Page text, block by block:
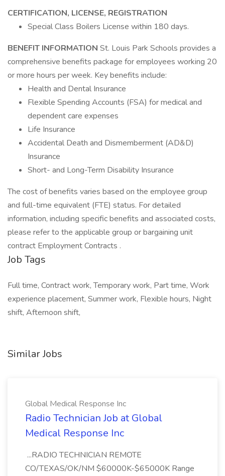
CERTIFICATION, LICENSE, REGISTRATION
Special Class Boilers License within 180 days.
BENEFIT INFORMATION St. Louis Park Schools provides a
comprehensive benefits package for employees working 20
or more hours per week. Key benefits include:
Health and Dental Insurance
Flexible Spending Accounts (FSA) for medical and
dependent care expenses
Life Insurance
Accidental Death and Dismemberment (AD&D)
Insurance
Short- and Long-Term Disability Insurance
The cost of benefits varies based on the employee group
and full-time equivalent (FTE) status. For detailed
information, including specific benefits and associated costs,
please refer to the applicable group or bargaining unit
contract Employment Contracts .
Job Tags
Full time, Contract work, Temporary work, Part time, Work
experience placement, Summer work, Flexible hours, Night
shift, Afternoon shift,
Similar Jobs
Global Medical Response Inc
Radio Technician Job at Global
Medical Response Inc
...RADIO TECHNICIAN REMOTE
CO/TEXAS/OK/NM $60000K-$65000K Range